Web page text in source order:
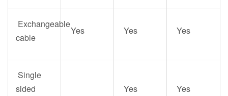
Exchangeable
cable
Yes Yes Yes
Single
sided
Yes Yes